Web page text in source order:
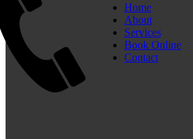
Home
About
Services
Book Online
Contact